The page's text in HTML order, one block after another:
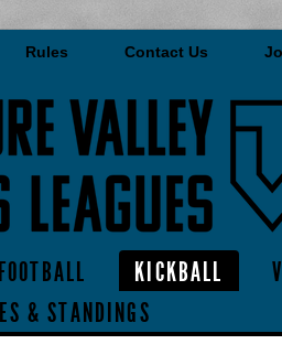
Rules Contact Us
KICKBALL
& STANDINGS